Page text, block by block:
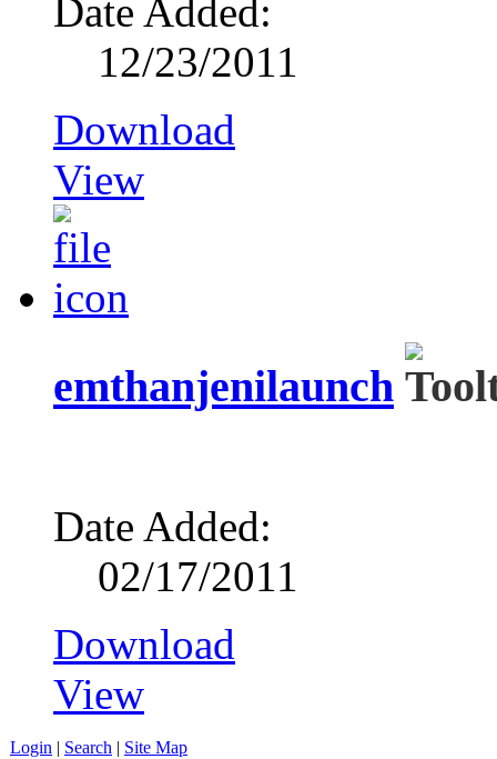
Date Added:
12/23/2011
Download
View
emthanjenilaunch
Date Added:
02/17/2011
Download
View
Login | Search | Site Map